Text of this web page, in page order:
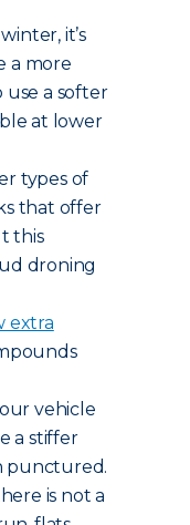
it’s
a more
use a softer
at lower
types of
that offer
this
droning
extra
vehicle
a stiffer
punctured.
is not a